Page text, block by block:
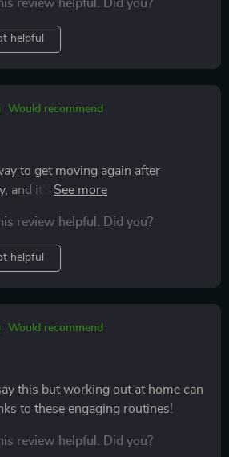
review helpful. Did you?
helpful
Would recommend
to get moving again after
and it’s been exactly what I
they’re still challenging enough
I appreciate that
mobility, and stretching—it
balanced and prevents soreness
minimal equipment requirement
my living room without
After a few weeks, I’ve noticed
and a stronger core. It’s a
and sustainable, which is why I
review helpful. Did you?
helpful
Would recommend
this but working out at home can
to these engaging routines!
review helpful. Did you?